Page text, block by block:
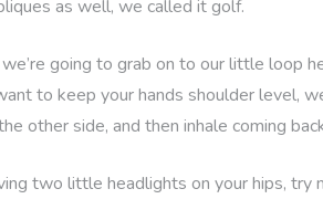
as well, we called it golf.
going to grab on to our little loop
to keep your hands shoulder level,
other side, and then inhale coming
two little headlights on your hips,